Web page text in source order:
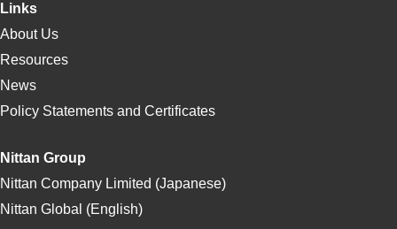
Links
About Us
Resources
News
Policy Statements and Certificates
Nittan Group
Nittan Company Limited (Japanese)
Nittan Global (English)